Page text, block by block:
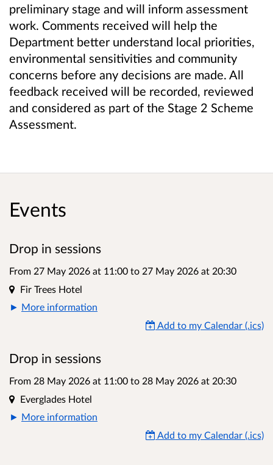
preliminary stage and will inform assessment
work. Comments received will help the
Department better understand local priorities,
environmental sensitivities and community
concerns before any decisions are made. All
feedback received will be recorded, reviewed
and considered as part of the Stage 2 Scheme
Assessment.
Events
Drop in sessions
From 27 May 2026 at 11:00 to 27 May 2026 at 20:30
Location
Fir Trees Hotel
More information
Add to my Calendar (.ics)
Drop in sessions
From 28 May 2026 at 11:00 to 28 May 2026 at 20:30
Location
Everglades Hotel
More information
Add to my Calendar (.ics)